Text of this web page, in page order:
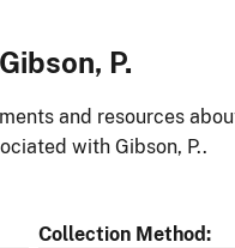
P.
and resources
with Gibson, P..
Collection Method